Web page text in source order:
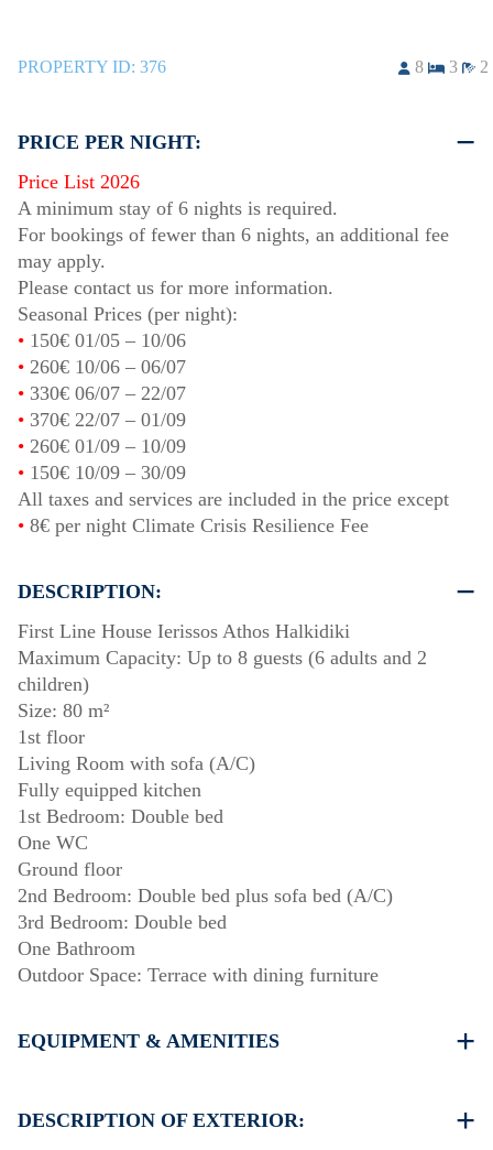
PROPERTY ID: 376 8 3 2
PRICE PER NIGHT:
Price List 2026
A minimum stay of 6 nights is required.
For bookings of fewer than 6 nights, an additional fee
may apply.
Please contact us for more information.
Seasonal Prices (per night):
• 150€ 01/05 – 10/06
• 260€ 10/06 – 06/07
• 330€ 06/07 – 22/07
• 370€ 22/07 – 01/09
• 260€ 01/09 – 10/09
• 150€ 10/09 – 30/09
All taxes and services are included in the price except
• 8€ per night Climate Crisis Resilience Fee
DESCRIPTION:
First Line House Ierissos Athos Halkidiki
Maximum Capacity: Up to 8 guests (6 adults and 2
children)
Size: 80 m²
1st floor
Living Room with sofa (A/C)
Fully equipped kitchen
1st Bedroom: Double bed
One WC
Ground floor
2nd Bedroom: Double bed plus sofa bed (A/C)
3rd Bedroom: Double bed
One Bathroom
Outdoor Space: Terrace with dining furniture
EQUIPMENT & AMENITIES
Wi-Fi
DESCRIPTION OF EXTERIOR: